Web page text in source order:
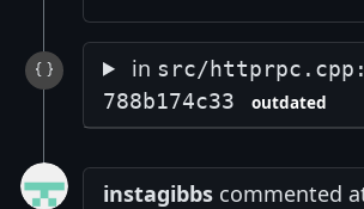
in src/
788b174c33 outdated
instagibbs commented